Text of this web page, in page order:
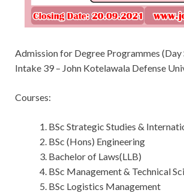
Admission for Degree Programmes (Day
Intake 39 – John Kotelawala Defense
Courses:
BSc Strategic Studies &
BSc (Hons) Engineering
Bachelor of Laws(LLB)
BSc Management & Technical
BSc Logistics Management